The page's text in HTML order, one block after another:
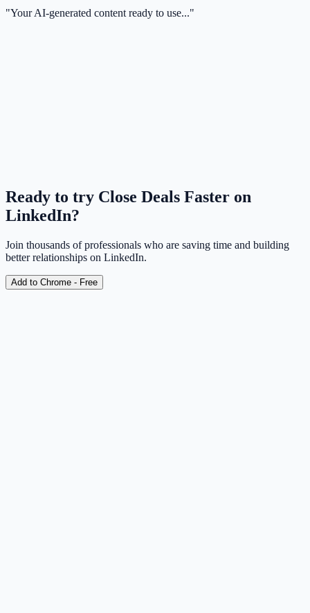
"Your AI-generated content ready to use..."
Ready to try Close Deals Faster on
LinkedIn?
Join thousands of professionals who are saving time and building
better relationships on LinkedIn.
Add to Chrome - Free